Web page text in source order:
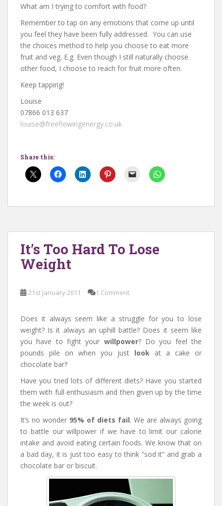
What am I trying to comfort with food?
Remember to tap on any emotions that come up until
you feel they have been fully addressed. You can use
the choices method to help you choose to eat more
fruit and veg. E.g. Even though I still naturally choose
other food, I choose to reach for fruit more often.
Keep tapping!
Louise
07866 013 637
louise@freeflowingenergy.co.uk
Share this:
It’s Too Hard To Lose
Weight
21st January 2011 1 Comment
Does it always seem like a struggle for you to lose
weight? Is it always an uphill battle? Does it seem like
you have to fight your willpower? Do you feel the
pounds pile on when you just look at a cake or
chocolate bar?
Have you tried lots of different diets? Have you started
them with full enthusiasm and then given up by the time
the week is out?
It’s no wonder 95% of diets fail. We are always going
to battle our willpower if we have to limit our calorie
intake and avoid eating certain foods. We know that on
a bad day, it is just too easy to think “sod it” and grab a
chocolate bar or biscuit.